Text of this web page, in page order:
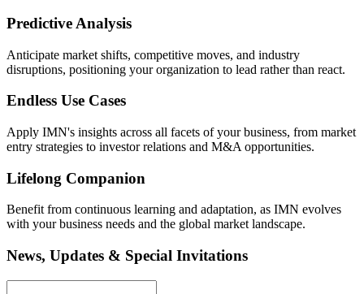
Predictive Analysis
Anticipate market shifts, competitive moves, and industry
disruptions, positioning your organization to lead rather than react.
Endless Use Cases
Apply IMN's insights across all facets of your business, from market
entry strategies to investor relations and M&A opportunities.
Lifelong Companion
Benefit from continuous learning and adaptation, as IMN evolves
with your business needs and the global market landscape.
News, Updates & Special Invitations